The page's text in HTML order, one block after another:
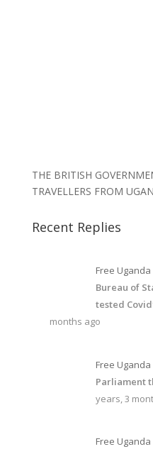
THE BRITISH
TRAVELLERS FROM
Recent Replies
Free Uganda
Bureau of
tested
months ago
Free Uganda
Parliament
years, 3
Free Uganda